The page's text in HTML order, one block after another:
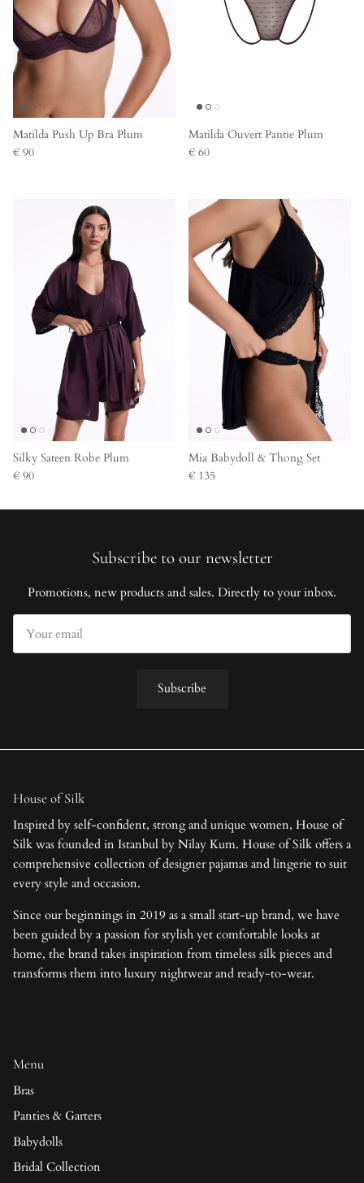
Matilda Push Up Bra Plum
€ 90
Matilda Ouvert Pantie Plum
€ 60
Silky Sateen Robe Plum
€ 90
Mia Babydoll & Thong Set
€ 135
Subscribe to our newsletter
Promotions, new products and sales. Directly to your inbox.
Subscribe
House of Silk
Inspired by self-confident, strong and unique women, House of
Silk was founded in Istanbul by Nilay Kum. House of Silk offers a
comprehensive collection of designer pajamas and lingerie to suit
every style and occasion.
Since our beginnings in 2019 as a small start-up brand, we have
been guided by a passion for stylish yet comfortable looks at
home, the brand takes inspiration from timeless silk pieces and
transforms them into luxury nightwear and ready-to-wear.
Menu
Bras
Panties & Garters
Babydolls
Bridal Collection